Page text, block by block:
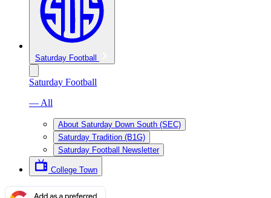
Saturday Football
Saturday Football
— All
About Saturday Down South (SEC)
Saturday Tradition (B1G)
Saturday Football Newsletter
College Town